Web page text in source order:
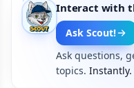
Interact with
Ask Scout!
Ask questions,
topics. Instantly.